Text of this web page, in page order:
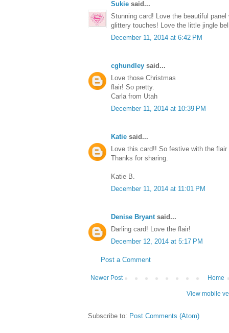
Sukie said...
Stunning card! Love the beautiful
glittery touches! Love the little jingle
December 11, 2014 at 6:42 PM
cghundley said...
Love those Christmas
flair! So pretty.
Carla from Utah
December 11, 2014 at 10:39 PM
Katie said...
Love this card!! So festive with the
Thanks for sharing.
Katie B.
December 11, 2014 at 11:01 PM
Denise Bryantsaid...
Darling card! Love the flair!
December 12, 2014 at 5:17 PM
Post a Comment
Newer Post Home
View mobile
Subscribe to: Post Comments (Atom)